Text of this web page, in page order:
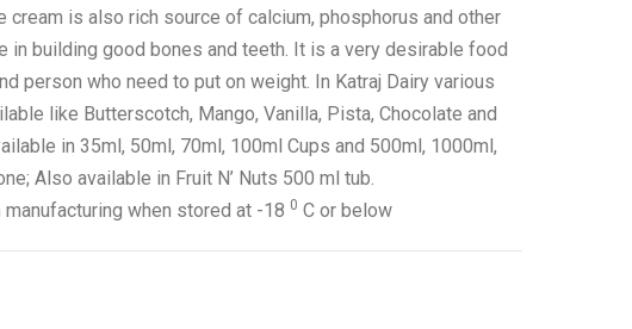
cream is also rich source of calcium, phosphorus and other
in building good bones and teeth. It is a very desirable food
person who need to put on weight. In Katraj Dairy various
like Butterscotch, Mango, Vanilla, Pista, Chocolate and
in 35ml, 50ml, 70ml, 100ml Cups and 500ml, 1000ml,
Also available in Fruit N’ Nuts 500 ml tub.
when stored at -18 0 C or below